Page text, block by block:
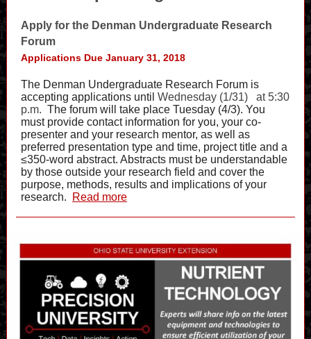
Apply for the Denman Undergraduate Research
Forum
Applications Due January 31, 2018
The Denman Undergraduate Research Forum is
accepting applications until Wednesday (1/31)
at 5:30
p.m. The forum will take place Tuesday (4/3). You
must provide contact information for you, your co-
presenter and your research mentor, as well as
preferred presentation type and time, project title and a
≤350-word abstract. Abstracts must be understandable
by those outside your research field and cover the
purpose, methods, results and implications of your
research.
Read more